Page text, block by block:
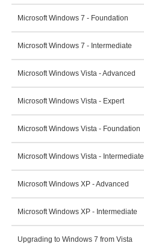
Microsoft Windows 7 - Foundation
Microsoft Windows 7 - Intermediate
Microsoft Windows Vista - Advanced
Microsoft Windows Vista - Expert
Microsoft Windows Vista - Foundation
Microsoft Windows Vista - Intermediate
Microsoft Windows XP - Advanced
Microsoft Windows XP - Intermediate
Upgrading to Windows 7 from Vista